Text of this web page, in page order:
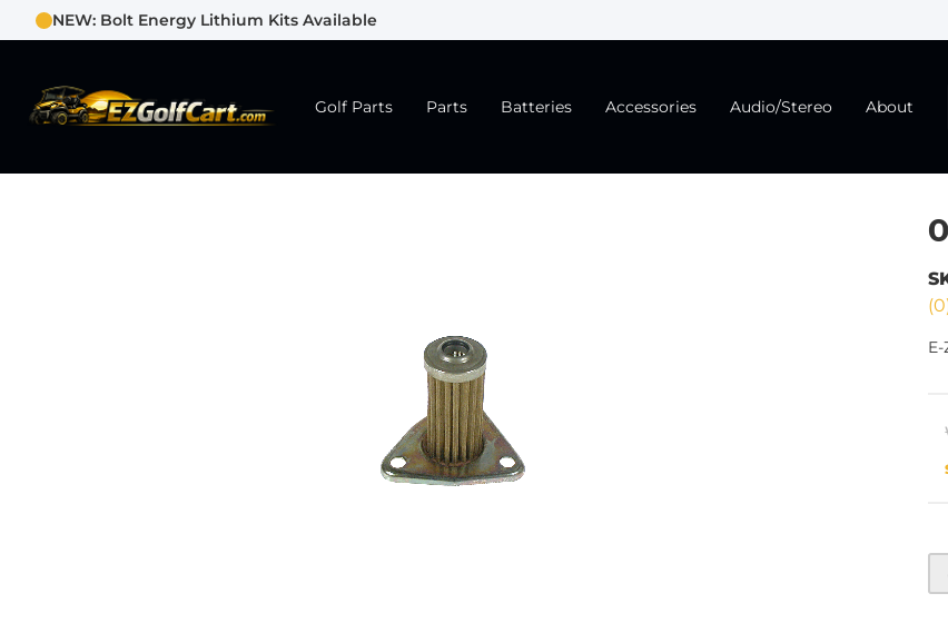
NEW: Bolt Energy Lithium Kits Available
Golf Parts Parts Batteries Accessories Audio/Stereo About